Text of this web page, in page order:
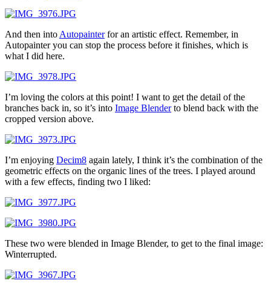
And then into Autopainterfor an artistic effect. Remember, in
Autopainter you can stop the process before it finishes, which is
what I did here.
I’m loving the colors at this point! I want to get the detail of the
branches back in, so it’s into Image Blenderto blend back with the
cropped version above.
I’m enjoying Decim8 again lately, I think it’s the combination of the
geometric effects on the organic lines of the trees. I played around
with a few effects, finding two I liked:
These two were blended in Image Blender, to get to the final image:
Winterrupted.